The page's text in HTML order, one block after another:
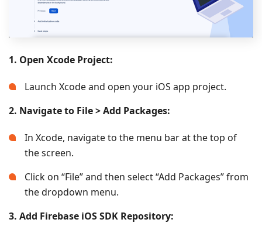
1. Open Xcode Project:
Launch Xcode and open your iOS app project.
2. Navigate to File > Add Packages:
In Xcode, navigate to the menu bar at the top of
the screen.
Click on “File” and then select “Add Packages” from
the dropdown menu.
3. Add Firebase iOS SDK Repository: